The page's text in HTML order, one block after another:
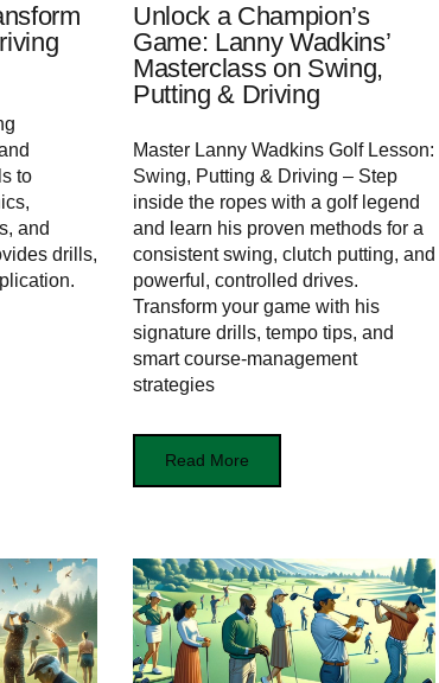
to
and
drills,
Unlock a Champion’s
Game: Lanny Wadkins’
Masterclass on Swing,
Putting & Driving
Master Lanny Wadkins Golf Lesson:
Swing, Putting & Driving – Step
inside the ropes with a golf legend
and learn his proven methods for a
consistent swing, clutch putting, and
powerful, controlled drives.
Transform your game with his
signature drills, tempo tips, and
smart course-management
strategies
Read More